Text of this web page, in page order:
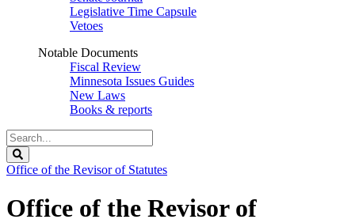
Legislative Time Capsule
Vetoes
Notable Documents
Fiscal Review
Minnesota Issues Guides
New Laws
Books & reports
Search
Legislature
Office of the Revisor of Statutes
Office of the Revisor of